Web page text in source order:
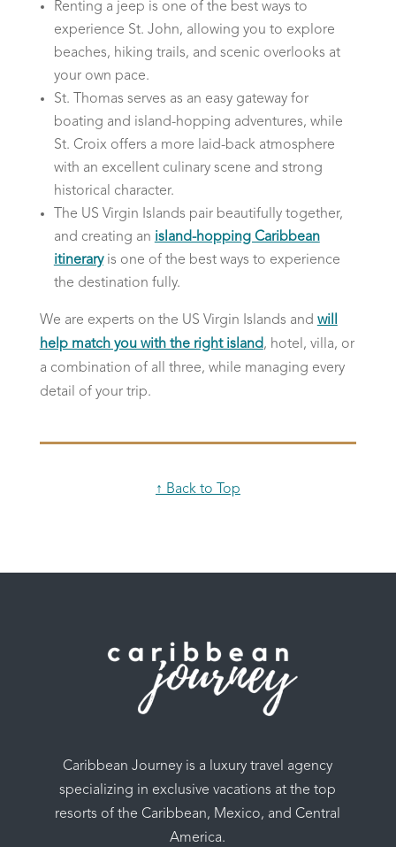
Renting a jeep is one of the best ways to
experience St. John, allowing you to explore
beaches, hiking trails, and scenic overlooks at
your own pace.
St. Thomas serves as an easy gateway for
boating and island-hopping adventures, while
St. Croix offers a more laid-back atmosphere
with an excellent culinary scene and strong
historical character.
The US Virgin Islands pair beautifully together,
and creating an island-hopping Caribbean
itineraryis one of the best ways to experience
the destination fully.
We are experts on the US Virgin Islands and will
help match you with the right island, hotel, villa, or
a combination of all three, while managing every
detail of your trip.
↑ Back to Top
Caribbean Journey is a luxury travel agency
specializing in exclusive vacations at the top
resorts of the Caribbean, Mexico, and Central
America.